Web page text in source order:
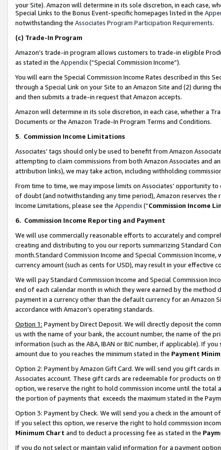
your Site). Amazon will determine in its sole discretion, in each case,
Special Links to the Bonus Event-specific homepages listed in the
notwithstanding the Associates Program Participation Requirements.
(c) Trade-In Program
Amazon’s trade-in program allows customers to trade-in eligible
as stated in the Appendix(“Special Commission Income”).
You will earn the Special Commission Income Rates described in this
through a Special Link on your Site to an Amazon Site and (2) during
and then submits a trade-in request that Amazon accepts.
Amazon will determine in its sole discretion, in each case, whether a
Documents or the Amazon Trade-In Program Terms and Conditions.
5. Commission Income Limitations
Associates’ tags should only be used to benefit from Amazon
attempting to claim commissions from both Amazon Associates and
attribution links), we may take action, including withholding
From time to time, we may impose limits on Associates’ opportunity
of doubt (and notwithstanding any time period), Amazon reserves
Income Limitations, please see the Appendix(“Commission Income
6. Commission Income Reporting and Payment
We will use commercially reasonable efforts to accurately and
creating and distributing to you our reports summarizing Standard
month.Standard Commission Income and Special Commission
currency amount (such as cents for USD), may result in your
We will pay Standard Commission Income and Special Commission
end of each calendar month in which they were earned by the
payment in a currency other than the default currency for an Amazon
accordance with Amazon’s operating standards.
Option 1: Payment by Direct Deposit. We will directly deposit the
us with the name of your bank, the account number, the name of the
information (such as the ABA, IBAN or BIC number, if applicable). If
amount due to you reaches the minimum stated in the Payment
Option 2: Payment by Amazon Gift Card. We will send you gift cards
Associates account. These gift cards are redeemable for products
option, we reserve the right to hold commission income until the total
the portion of payments that exceeds the maximum stated in the
Option 3: Payment by Check. We will send you a check in the amount
If you select this option, we reserve the right to hold commission
Minimum Chart and to deduct a processing fee as stated in the
If you do not select or maintain valid information for a payment